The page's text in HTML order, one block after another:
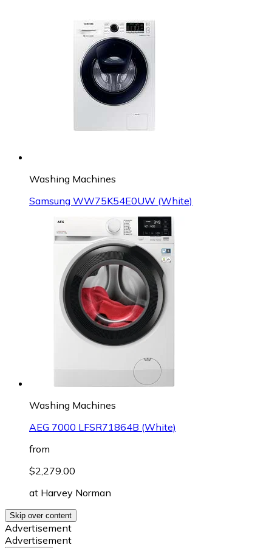
Washing Machines
Samsung WW75K54E0UW (White)
Washing Machines
AEG 7000 LFSR71864B (White)
from
$2,279.00
at Harvey Norman
Skip over content
Advertisement
Advertisement